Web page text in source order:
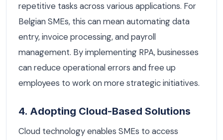
repetitive tasks across various applications. For
Belgian SMEs, this can mean automating data
entry, invoice processing, and payroll
management. By implementing RPA, businesses
can reduce operational errors and free up
employees to work on more strategic initiatives.
4. Adopting Cloud-Based Solutions
Cloud technology enables SMEs to access